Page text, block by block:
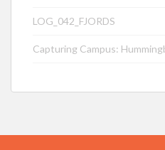
LOG_042_FJORDS
Capturing Campus: